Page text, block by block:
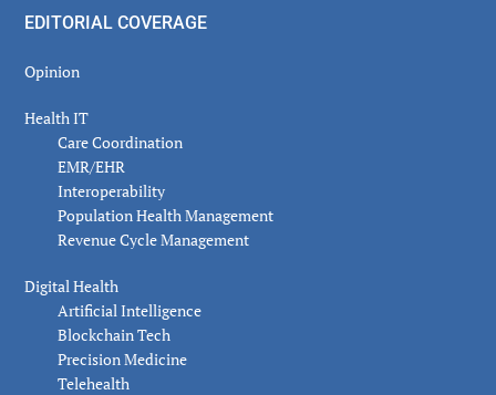
EDITORIAL COVERAGE
Opinion
Health IT
Care Coordination
EMR/EHR
Interoperability
Population Health Management
Revenue Cycle Management
Digital Health
Artificial Intelligence
Blockchain Tech
Precision Medicine
Telehealth